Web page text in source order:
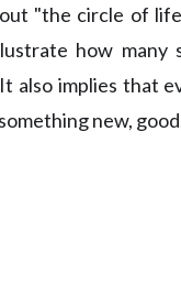
"the circle of
how many
also implies that
new,